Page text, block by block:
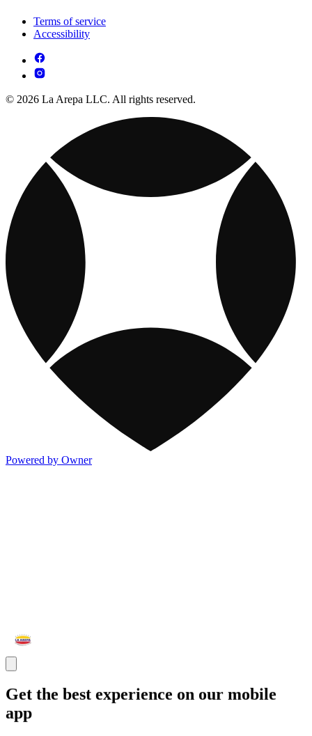
Terms of service
Accessibility
© 2026 La Arepa LLC. All rights reserved.
Powered by Owner
Get the best experience on our mobile
app